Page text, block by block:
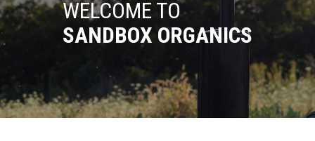
WELCOME TO
SANDBOX ORGANICS